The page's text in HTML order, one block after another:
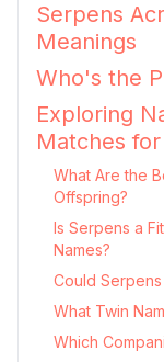
Serpens
Meanings
Who's the
Exploring
Matches
What Are the
Offspring?
Is Serpens a
Names?
Could
What Twin
Which